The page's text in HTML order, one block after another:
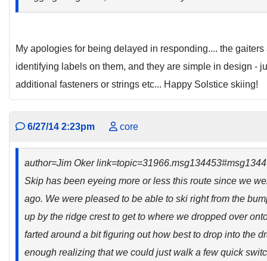
My apologies for being delayed in responding.... the
identifying labels on them, and they are simple in design -
additional fasteners or strings etc... Happy Solstice skiing!
6/27/14 2:23pm core
author=Jim Oker
Skip has been eyeing more or less this route since we
ago. We were pleased to be able to ski right from the
up by the ridge crest to get to where we dropped over
farted around a bit figuring out how best to drop into the
enough realizing that we could just walk a few quick